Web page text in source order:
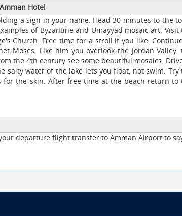
Amman Hotel
a sign in your name. Head 30 minutes to the
of Byzantine and Umayyad mosaic art. Visit
Church. Free time for a stroll if you like.
Moses. Like him you overlook the Jordan Valley,
the 4th century see some beautiful mosaics.
salty water of the lake lets you float, not swim. Try
for the skin. After free time at the beach return to
departure flight transfer to Amman Airport to